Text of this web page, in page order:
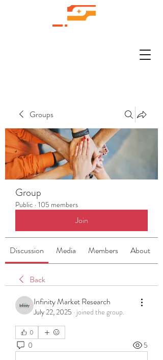
Groups
Group
Public · 105 members
Join
Discussion Media Members About
Back
Infinity Market Research
July 22, 2025 · joined the group.
0
0 5